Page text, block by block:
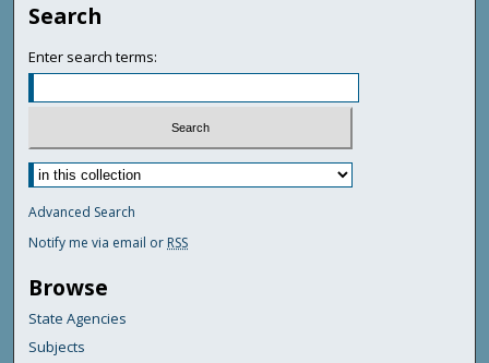
Search
Enter search terms:
Advanced Search
Notify me via email or RSS
Browse
State Agencies
Subjects